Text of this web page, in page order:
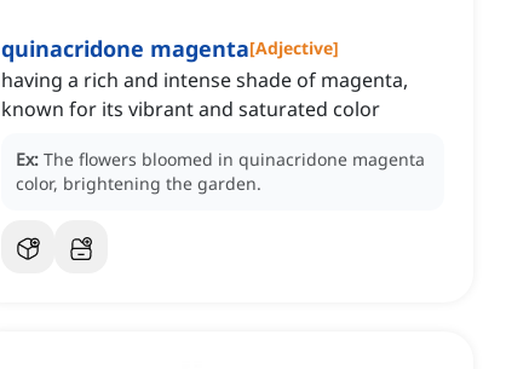
quinacridone magenta[Adjective]
having a rich and intense shade of magenta,
known for its vibrant and saturated color
Ex: The flowers bloomed in quinacridone magenta
color, brightening the garden.